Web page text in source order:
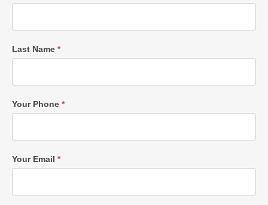
Last Name *
Your Phone *
Your Email *